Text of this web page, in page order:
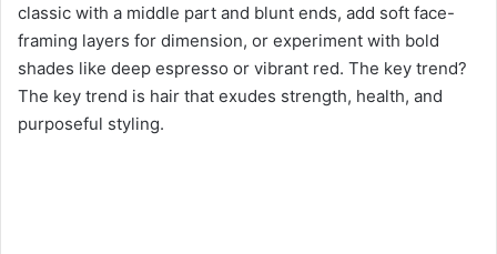
classic with a middle part and blunt ends, add soft face-
framing layers for dimension, or experiment with bold
shades like deep espresso or vibrant red. The key trend?
The key trend is hair that exudes strength, health, and
purposeful styling.